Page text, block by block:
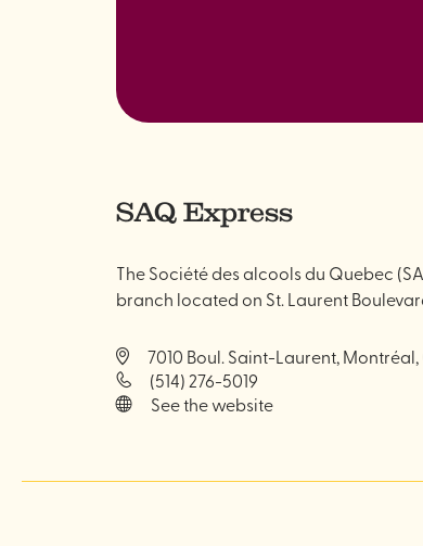
SAQ Express
The Société des alcools du Quebec
branch located on St. Laurent
7010 Boul. Saint-Laurent, Montréal,
(514) 276-5019
See the website